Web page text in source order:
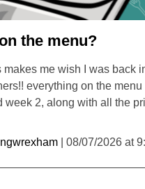
the menu?
makes me wish I was back
everything on the
week 2, along with all the
| 08/07/2026 at